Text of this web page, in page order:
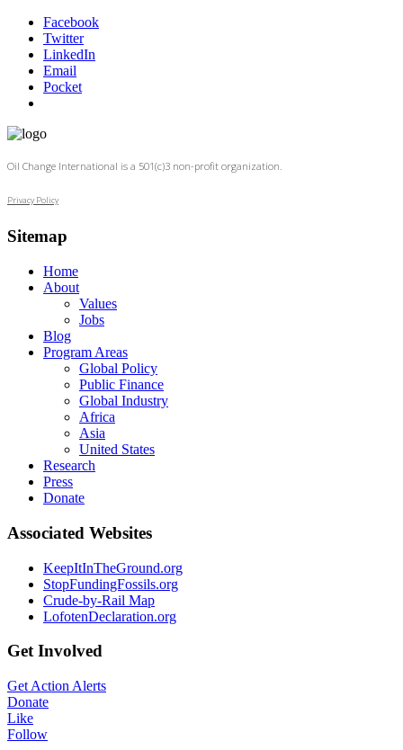
Facebook
Twitter
LinkedIn
Email
Pocket
Oil Change International is a 501(c)3 non-profit organization.
Privacy Policy
Sitemap
Home
About
Values
Jobs
Blog
Program Areas
Global Policy
Public Finance
Global Industry
Africa
Asia
United States
Research
Press
Donate
Associated Websites
KeepItInTheGround.org
StopFundingFossils.org
Crude-by-Rail Map
LofotenDeclaration.org
Get Involved
Get Action Alerts
Donate
Like
Follow